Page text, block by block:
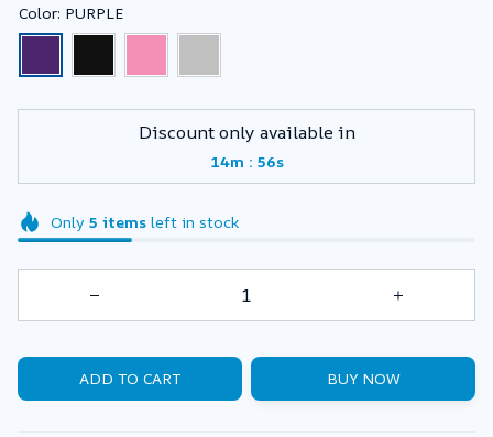
Color: PURPLE
Discount only available in
14m : 55s
Only 5 itemsleft in stock
ADD TO CART BUY NOW